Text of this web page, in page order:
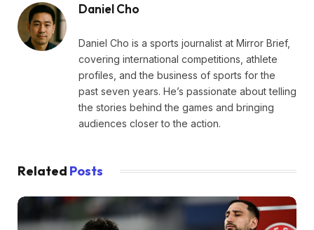
Daniel Cho
Daniel Cho is a sports journalist at Mirror Brief,
covering international competitions, athlete
profiles, and the business of sports for the
past seven years. He’s passionate about telling
the stories behind the games and bringing
audiences closer to the action.
Related Posts